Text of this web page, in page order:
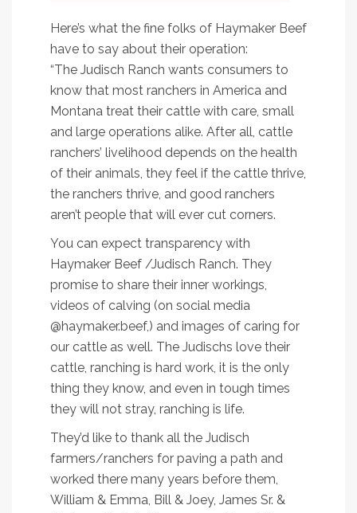
Here’s what the fine folks of Haymaker Beef
have to say about their operation:
“The Judisch Ranch wants consumers to
know that most ranchers in America and
Montana treat their cattle with care, small
and large operations alike. After all, cattle
ranchers’ livelihood depends on the health
of their animals, they feel if the cattle thrive,
the ranchers thrive, and good ranchers
aren’t people that will ever cut corners.
You can expect transparency with
Haymaker Beef /Judisch Ranch. They
promise to share their inner workings,
videos of calving (on social media
@haymaker.beef,) and images of caring for
our cattle as well. The Judischs love their
cattle, ranching is hard work, it is the only
thing they know, and even in tough times
they will not stray, ranching is life.
They’d like to thank all the Judisch
farmers/ranchers for paving a path and
worked there many years before them,
William & Emma, Bill & Joey, James Sr. &